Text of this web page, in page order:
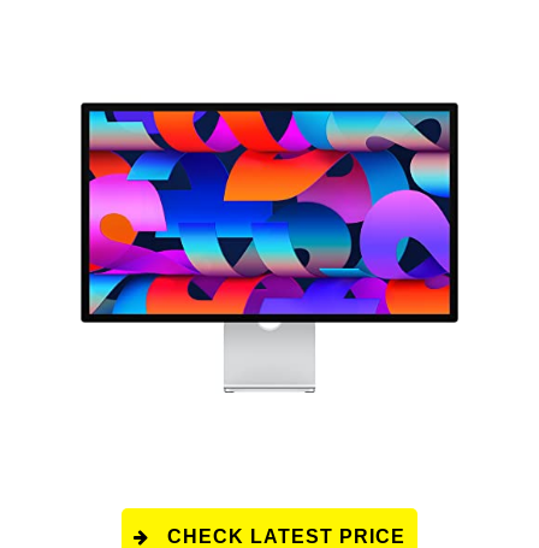
CHECK LATEST PRICE